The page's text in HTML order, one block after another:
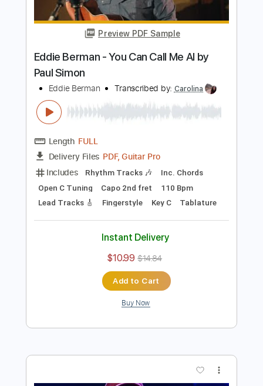
Preview PDF Sample
Eddie Berman - You Can Call Me Al by
Eddie Berman Transcribed by:
FULL
PDF, Guitar Pro
Lead Tracks 🎸
Fingerstyle Key C Tablature